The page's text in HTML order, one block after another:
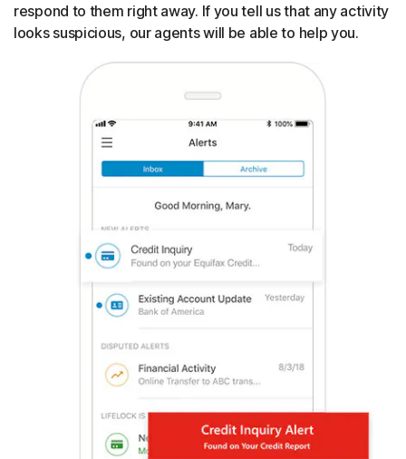
respond to them right away. If you tell us that any activity
looks suspicious, our agents will be able to help you.